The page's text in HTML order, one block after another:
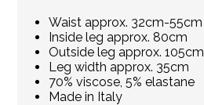
Waist approx. 32cm-55cm
Inside leg approx. 80cm
Outside leg approx. 105cm
Leg width approx. 35cm
70% viscose, 5% elastane
Made in Italy